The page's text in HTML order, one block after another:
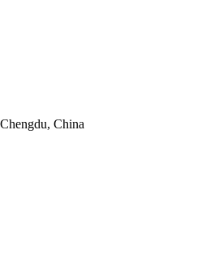
China